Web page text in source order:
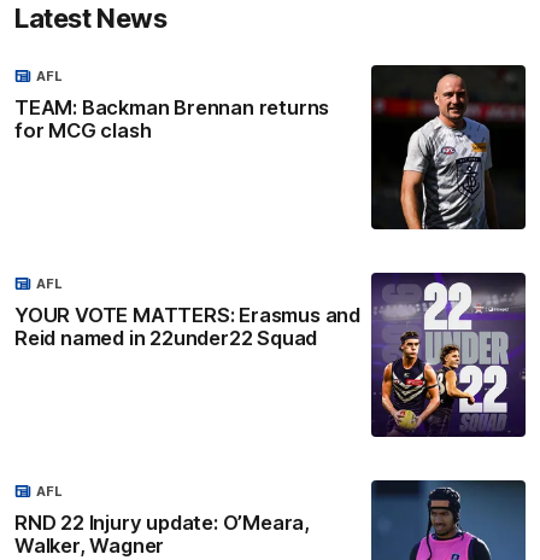
Latest News
TEAM: Backman Brennan returns
for MCG clash
AFL
YOUR VOTE MATTERS: Erasmus and
Reid named in 22under22 Squad
AFL
RND 22 Injury update: O’Meara,
Walker, Wagner
AFL